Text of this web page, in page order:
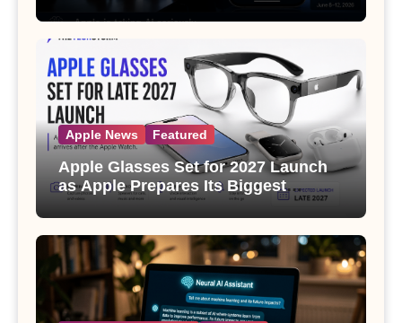
Apple News Featured
Apple Glasses Set for 2027 Launch
as Apple Prepares Its Biggest
Wearable Since the Apple Watch